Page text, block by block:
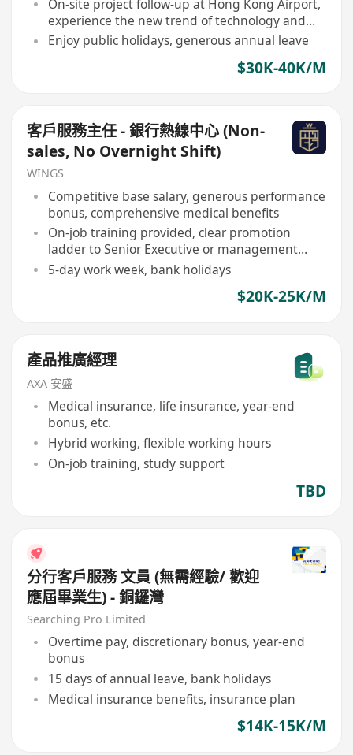
On-site project follow-up at Hong Kong Airport,
experience the new trend of technology and
TCM integration
Enjoy public holidays, generous annual leave
$30K-40K/M
客戶服務主任 - 銀行熱線中心 (Non-
sales, No Overnight Shift)
WINGS
Competitive base salary, generous performance
bonus, comprehensive medical benefits
On-job training provided, clear promotion
ladder to Senior Executive or management
roles
5-day work week, bank holidays
$20K-25K/M
產品推廣經理
AXA 安盛
Medical insurance, life insurance, year-end
bonus, etc.
Hybrid working, flexible working hours
On-job training, study support
TBD
分行客戶服務 文員 (無需經驗/ 歡迎
應屆畢業生) - 銅鑼灣
Searching Pro Limited
Overtime pay, discretionary bonus, year-end
bonus
15 days of annual leave, bank holidays
Medical insurance benefits, insurance plan
$14K-15K/M